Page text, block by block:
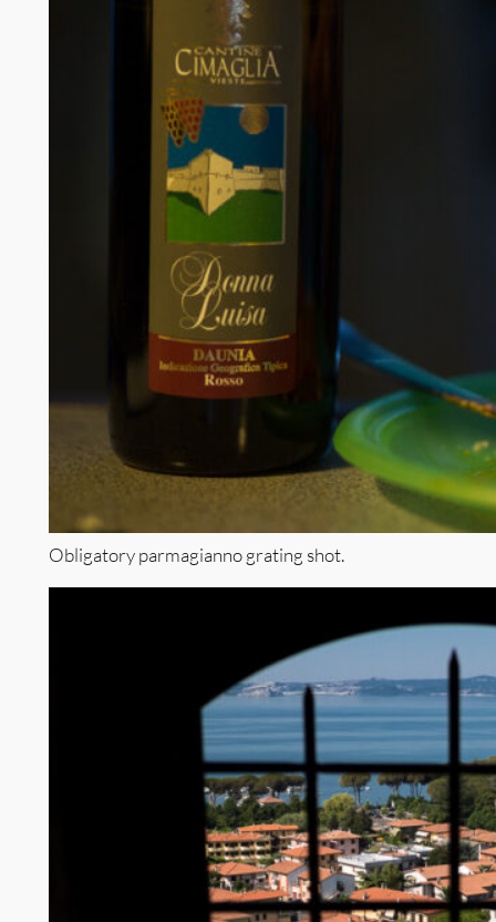
Obligatory parmagianno grating shot.